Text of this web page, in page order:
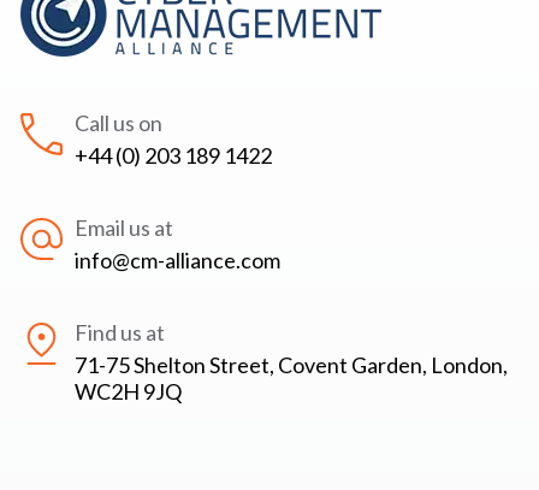
Call us on
+44 (0) 203 189 1422
Email us at
info@cm-alliance.com
Find us at
71-75 Shelton Street, Covent Garden, London,
WC2H 9JQ